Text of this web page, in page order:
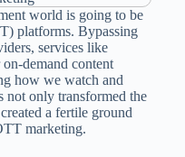
world is going to be
platforms. Bypassing
services like
demand content
how we watch and
not only transformed the
a fertile ground
marketing.